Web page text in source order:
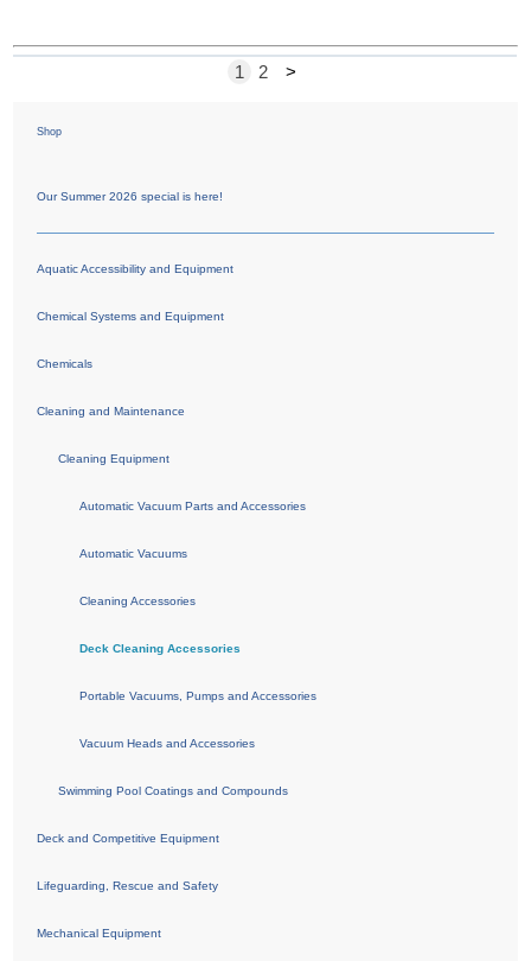
1 2 >
Shop
Our Summer 2026 special is here!
Aquatic Accessibility and Equipment
Chemical Systems and Equipment
Chemicals
Cleaning and Maintenance
Cleaning Equipment
Automatic Vacuum Parts and Accessories
Automatic Vacuums
Cleaning Accessories
Deck Cleaning Accessories
Portable Vacuums, Pumps and Accessories
Vacuum Heads and Accessories
Swimming Pool Coatings and Compounds
Deck and Competitive Equipment
Lifeguarding, Rescue and Safety
Mechanical Equipment